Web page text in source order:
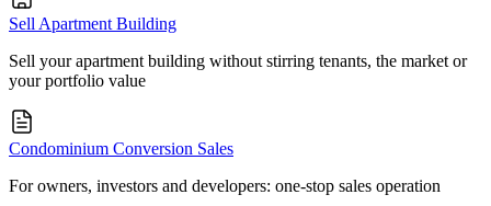
Sell Apartment Building
Sell your apartment building without stirring tenants, the market or
your portfolio value
Condominium Conversion Sales
For owners, investors and developers: one-stop sales operation